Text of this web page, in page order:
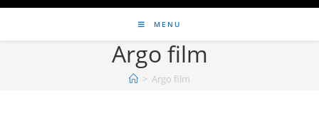
MENU
Argo film
> Argo film